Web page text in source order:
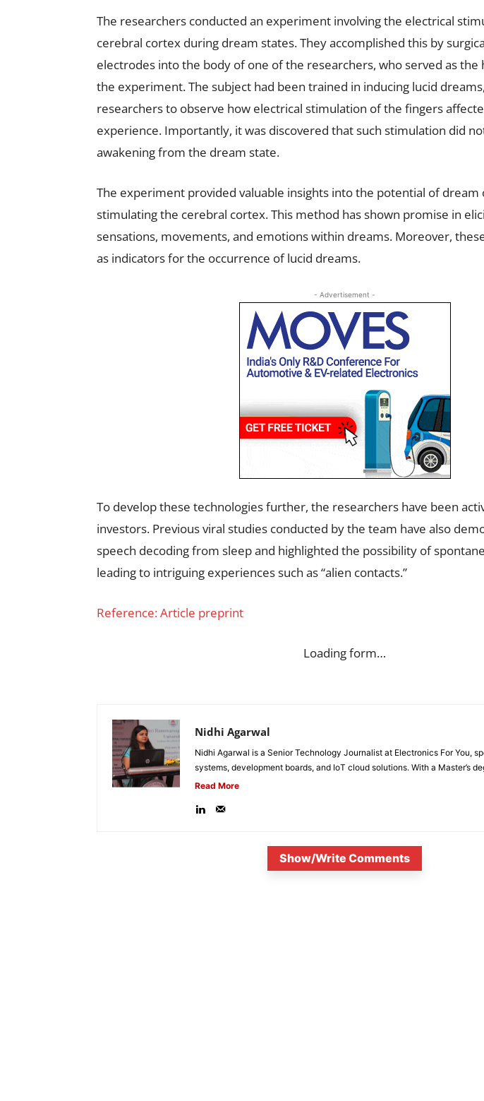
The researchers conducted an experiment involving the electrical
cerebral cortex during dream states. They accomplished this by
electrodes into the body of one of the researchers, who served as
the experiment. The subject had been trained in inducing lucid
researchers to observe how electrical stimulation of the fingers
experience. Importantly, it was discovered that such stimulation did
awakening from the dream state.
The experiment provided valuable insights into the potential of dream
stimulating the cerebral cortex. This method has shown promise in
sensations, movements, and emotions within dreams. Moreover,
as indicators for the occurrence of lucid dreams.
- Advertisement -
To develop these technologies further, the researchers have been
investors. Previous viral studies conducted by the team have also
speech decoding from sleep and highlighted the possibility of
leading to intriguing experiences such as “alien contacts.”
Reference: Article preprint
Loading form…
Nidhi Agarwal
Nidhi Agarwal is a Senior Technology Journalist at Electronics For You,
systems, development boards, and IoT cloud solutions. With a Master’s
Read More
Show/Write Comments